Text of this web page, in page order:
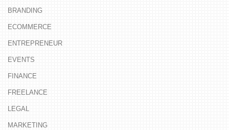
BRANDING
ECOMMERCE
ENTREPRENEUR
EVENTS
FINANCE
FREELANCE
LEGAL
MARKETING